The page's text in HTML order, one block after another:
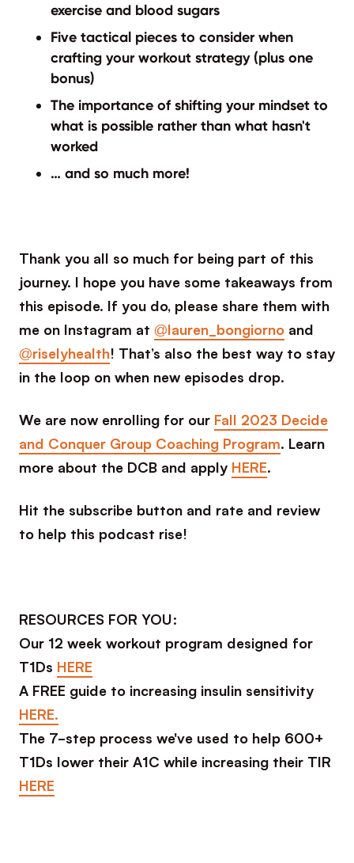
exercise and blood sugars
Five tactical pieces to consider when
crafting your workout strategy (plus one
bonus)
The importance of shifting your mindset to
what is possible rather than what hasn't
worked
… and so much more!
Thank you all so much for being part of this
journey. I hope you have some takeaways from
this episode. If you do, please share them with
me on Instagram at @lauren_bongiorno and
@riselyhealth! That’s also the best way to stay
in the loop on when new episodes drop.
We are now enrolling for our Fall 2023 Decide
and Conquer Group Coaching Program. Learn
more about the DCB and apply HERE.
Hit the subscribe button and rate and review
to help this podcast rise!
RESOURCES FOR YOU:
Our 12 week workout program designed for
T1Ds HERE
A FREE guide to increasing insulin sensitivity
HERE.
The 7-step process we've used to help 600+
T1Ds lower their A1C while increasing their TIR
HERE